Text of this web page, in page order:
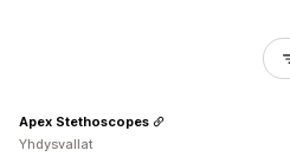
Apex Stethoscopes
Yhdysvallat